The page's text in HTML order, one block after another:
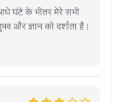
घंटे के भीतर मेरे सभी
और ज्ञान को दर्शाता है।